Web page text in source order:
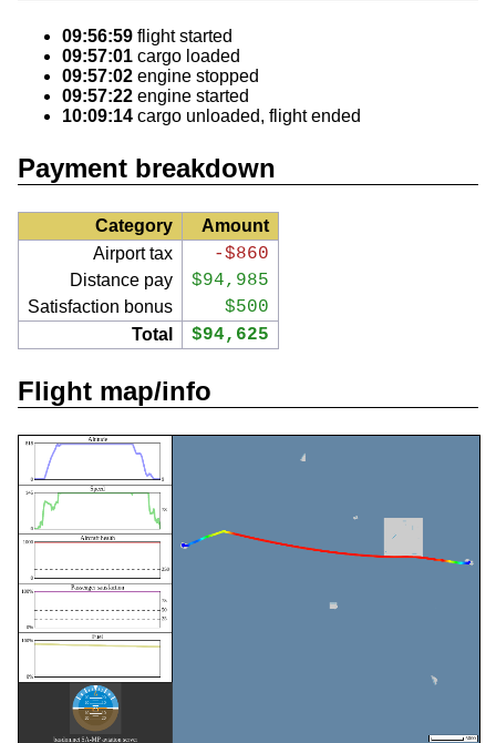
09:56:59 flight started
09:57:01 cargo loaded
09:57:02 engine stopped
09:57:22 engine started
10:09:14 cargo unloaded, flight ended
Payment breakdown
Category
Amount
Airport tax
-$860
Distance pay $94,985
Satisfaction bonus $500
Total $94,625
Flight map/info